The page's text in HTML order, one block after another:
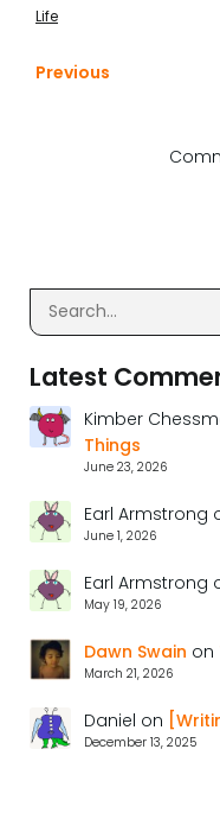
Life
Previous
Latest
Kimber
Things
June 23, 2026
Earl Armstrong
June 1, 2026
Earl Armstrong
May 19, 2026
Dawn Swain on
March 21, 2026
Daniel on
December 13, 2025